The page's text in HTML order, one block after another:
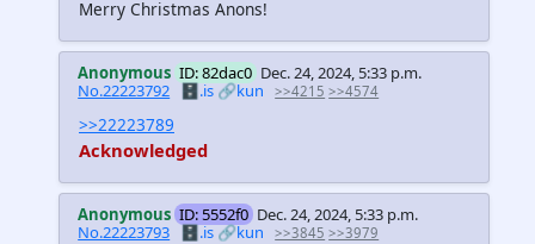
Merry Christmas Anons!
Anonymous ID: 82dac0 Dec. 24, 2024, 5:33 p.m.
No.22223792 🗄️.is 🔗kun >>4215 >>4574
>>22223789
Acknowledged
Anonymous ID: 5552f0 Dec. 24, 2024, 5:33 p.m.
No.22223793 🗄️.is🔗kun >>3845 >>3979